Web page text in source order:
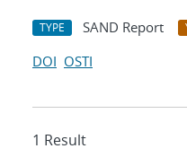
TYPE SAND Report
DOI OSTI
1 Result